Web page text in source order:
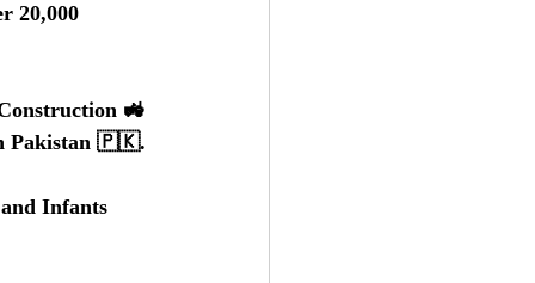
20,000
🚜
Pakistan 🇵🇰.
Infants